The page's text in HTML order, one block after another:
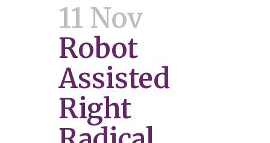
11 Nov
Robot
Assisted
Right